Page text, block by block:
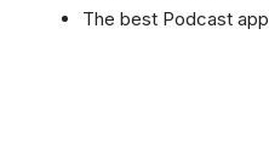
The best Podcast app